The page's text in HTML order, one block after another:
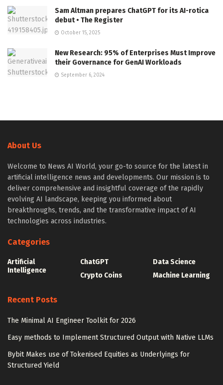
Sam Altman prepares ChatGPT for its AI-rotica
debut • The Register
October 15, 2025
New Research: 95% of Enterprises Must Improve
their Governance for GenAI Workloads
September 6, 2024
About Us
Welcome to News AI World, your go-to source for the latest in
artificial intelligence news and developments. Our mission is to
deliver comprehensive and insightful coverage of the rapidly
evolving AI landscape, keeping you informed about
breakthroughs, trends, and the transformative impact of AI
technologies across industries.
Categories
Artificial
Intelligence
ChatGPT
Crypto Coins
Data Science
Machine Learning
Recent Posts
The Minimal AI Engineer Toolkit for 2026
Easy methods to Implement Structured Output with Native LLMs
Bybit Makes use of Tokenised Equities as Underlyings for
Structured Yield